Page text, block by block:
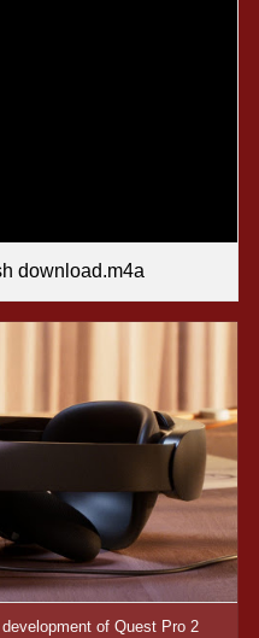
download.m4a
of Quest Pro 2